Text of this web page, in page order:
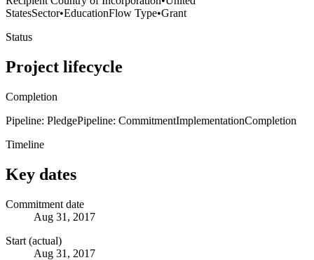
StatesSector•EducationFlow Type•Grant
Status
Project lifecycle
Completion
Pipeline: PledgePipeline: CommitmentImplementationCompletion
Timeline
Key dates
Commitment date
Aug 31, 2017
Start (actual)
Aug 31, 2017